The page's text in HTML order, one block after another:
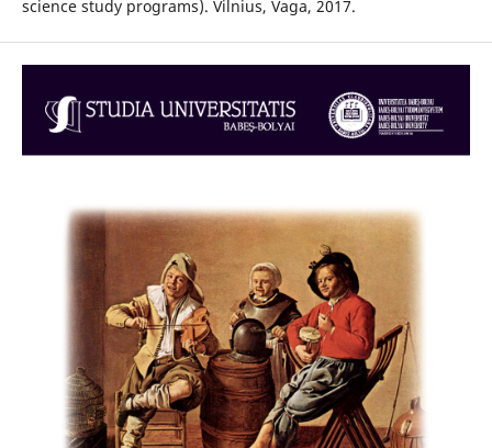
science study programs). Vilnius, Vaga, 2017.